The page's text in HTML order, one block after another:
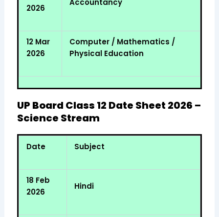
2026
Accountancy
12 Mar
2026
Computer / Mathematics /
Physical Education
UP Board Class 12 Date Sheet 2026 –
Science Stream
Date Subject
18 Feb
2026
Hindi